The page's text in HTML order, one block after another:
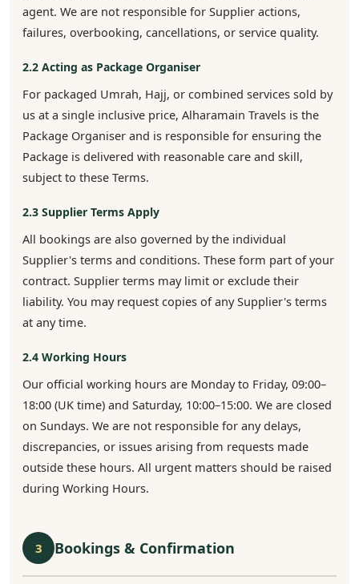
agent. We are not responsible for Supplier actions,
failures, overbooking, cancellations, or service quality.
2.2 Acting as Package Organiser
For packaged Umrah, Hajj, or combined services sold by
us at a single inclusive price, Alharamain Travels is the
Package Organiser and is responsible for ensuring the
Package is delivered with reasonable care and skill,
subject to these Terms.
2.3 Supplier Terms Apply
All bookings are also governed by the individual
Supplier's terms and conditions. These form part of your
contract. Supplier terms may limit or exclude their
liability. You may request copies of any Supplier's terms
at any time.
2.4 Working Hours
Our official working hours are Monday to Friday, 09:00–
18:00 (UK time) and Saturday, 10:00–15:00. We are closed
on Sundays. We are not responsible for any delays,
discrepancies, or issues arising from requests made
outside these hours. All urgent matters should be raised
during Working Hours.
3 Bookings & Confirmation